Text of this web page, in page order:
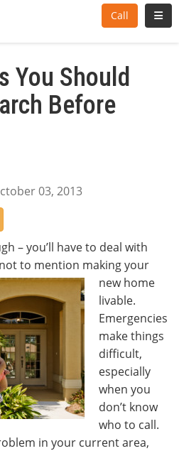
Call
You Should
Before
03, 2013
via Email
– you’ll have to deal with
to mention making your
new home
livable.
Emergencies
make things
difficult,
especially
when you
don’t know
who to call.
in your current area,